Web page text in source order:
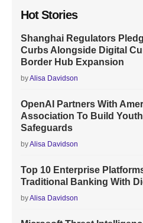
Hot Stories
Shanghai Regulators
Curbs Alongside Digital
Border Hub Expansion
byAlisa Davidson
OpenAI Partners With
Association To Build
Safeguards
byAlisa Davidson
Top 10 Enterprise
Traditional Banking With
byAlisa Davidson